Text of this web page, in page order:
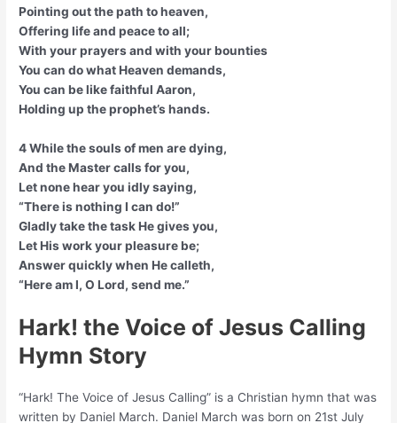
Pointing out the path to heaven,
Offering life and peace to all;
With your prayers and with your bounties
You can do what Heaven demands,
You can be like faithful Aaron,
Holding up the prophet’s hands.
4 While the souls of men are dying,
And the Master calls for you,
Let none hear you idly saying,
“There is nothing I can do!”
Gladly take the task He gives you,
Let His work your pleasure be;
Answer quickly when He calleth,
“Here am I, O Lord, send me.”
Hark! the Voice of Jesus Calling
Hymn Story
“Hark! The Voice of Jesus Calling” is a Christian hymn that was
written by Daniel March. Daniel March was born on 21st July